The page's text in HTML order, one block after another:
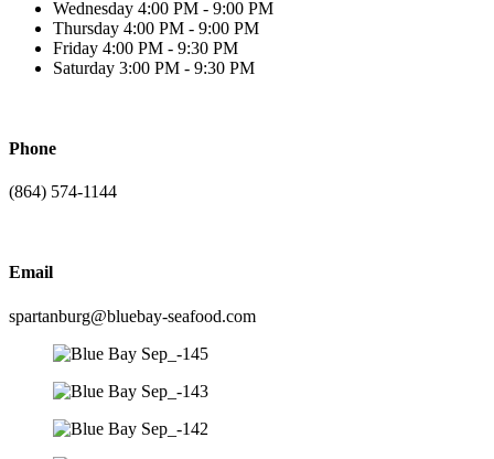
Wednesday 4:00 PM - 9:00 PM
Thursday 4:00 PM - 9:00 PM
Friday 4:00 PM - 9:30 PM
Saturday 3:00 PM - 9:30 PM
Phone
(864) 574-1144
Email
spartanburg@bluebay-seafood.com